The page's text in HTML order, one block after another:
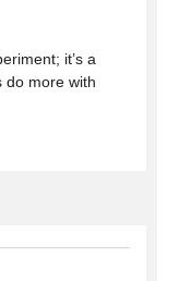
it’s a
do more with